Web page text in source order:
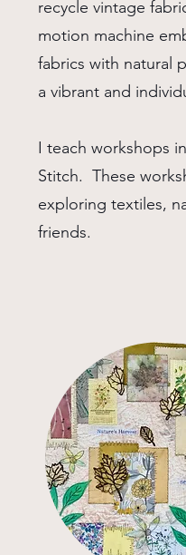
recycle vintage
motion machine
fabrics with natural
a vibrant and
I teach workshops
Stitch. These
exploring textiles,
friends.